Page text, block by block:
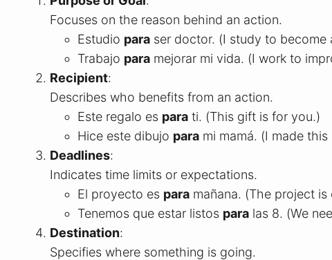
Focuses on the reason behind an action.
Estudio para ser doctor. (I study to become
Trabajo para mejorar mi vida. (I work to
Recipient:
Describes who benefits from an action.
Este regalo es para ti. (This gift is for you.)
Hice este dibujo para mi mamá. (I made
Deadlines:
Indicates time limits or expectations.
El proyecto es para mañana. (The project
Tenemos que estar listos para las 8. (We
Destination:
Specifies where something is going.